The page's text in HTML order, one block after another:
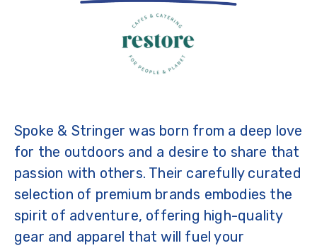
Spoke & Stringer was born from a deep love
for the outdoors and a desire to share that
passion with others. Their carefully curated
selection of premium brands embodies the
spirit of adventure, offering high-quality
gear and apparel that will fuel your